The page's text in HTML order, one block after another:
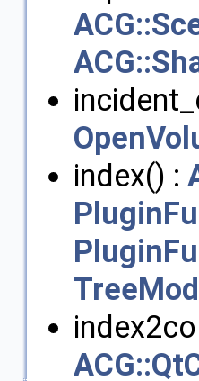
index() :